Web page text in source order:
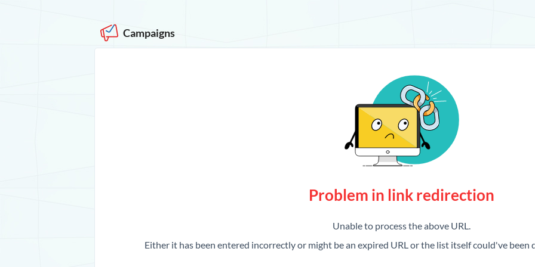
Campaigns
Problem in link redirection
Unable to process the above URL.
Either it has been entered incorrectly or might be an expired URL or the list itself could've been